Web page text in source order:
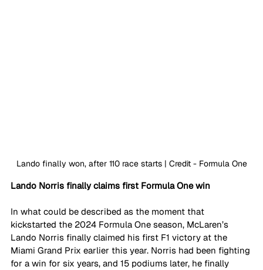
Lando finally won, after 110 race starts | Credit - Formula One
Lando Norris finally claims first Formula One win
In what could be described as the moment that
kickstarted the 2024 Formula One season, McLaren’s
Lando Norris finally claimed his first F1 victory at the
Miami Grand Prix earlier this year. Norris had been fighting
for a win for six years, and 15 podiums later, he finally